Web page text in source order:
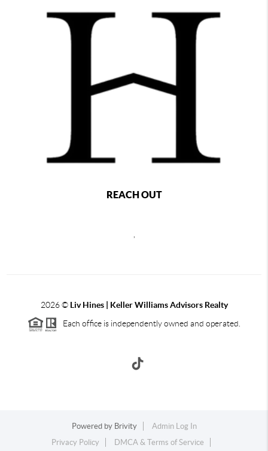
REACH OUT
2026©Liv Hines | Keller Williams Advisors Realty
Each office is independently owned and operated.
Powered by Brivity
Admin Log In
Privacy Policy
DMCA & Terms of Service